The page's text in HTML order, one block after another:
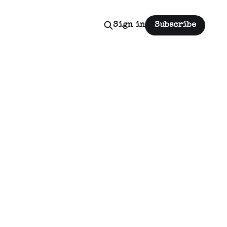
Sign in Subscribe